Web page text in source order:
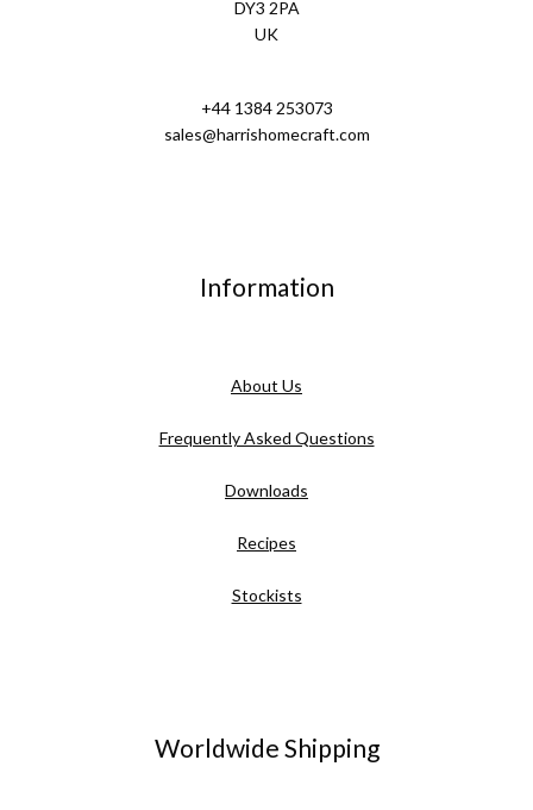
DY3 2PA
UK
+44 1384 253073
sales@harrishomecraft.com
Information
About Us
Frequently Asked Questions
Downloads
Recipes
Stockists
Worldwide Shipping